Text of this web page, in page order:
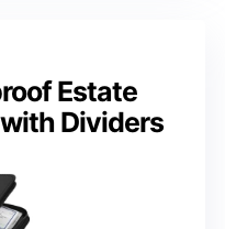
Estate
Dividers